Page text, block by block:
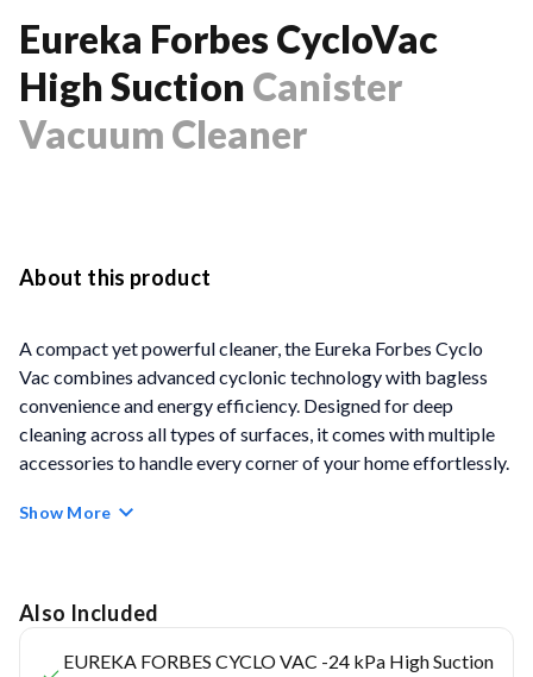
Eureka Forbes CycloVac
High Suction Canister
Vacuum Cleaner
About this product
A compact yet powerful cleaner, the Eureka Forbes Cyclo
Vac combines advanced cyclonic technology with bagless
convenience and energy efficiency. Designed for deep
cleaning across all types of surfaces, it comes with multiple
accessories to handle every corner of your home effortlessly.
Key Feature
cleaning across tile, marble, carpet, and wood. Enhances
airflow, maintains strong suction, and separates dust
efficiently from the air.
Show More
Also Included
EUREKA FORBES CYCLO VAC -24 kPa High Suction